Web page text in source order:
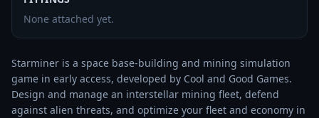
None attached yet.
Starminer is a space base-building and mining simulation
game in early access, developed by Cool and Good Games.
Design and manage an interstellar mining fleet, defend
against alien threats, and optimize your fleet and economy in